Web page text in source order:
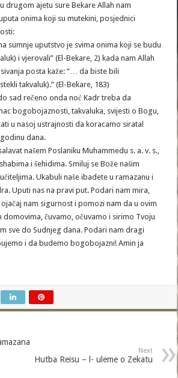
drugom ajetu sure Bekare Allah nam
onima koji su mutekini, posjednici
sumnje uputstvo je svima onima koji se budu
i vjerovali” (El-Bekare, 2) kada nam Allah
posta kaže: “… da biste bili
takvaluk).” (El-Bekare, 183)
sad rečeno onda noć Kadr treba da
bogobojaznosti, takvaluka, svijesti o Bogu,
u nasoj ustrajnosti da koracamo siratal
dana.
našem Poslaniku Muhammedu s. a. v. s.,
i šehidima. Smiluj se Bože našim
Ukabuli naše ibadete u ramazanu i
Uputi nas na pravi put. Podari nam mira,
nam sigurnost i pomozi nam da u ovim
domovima, čuvamo, očuvamo i sirimo Tvoju
sve do Sudnjeg dana. Podari nam dragi
i da budemo bogobojazni! Amin ja
Next
Hutba Reisu – l- uleme o Zekatu